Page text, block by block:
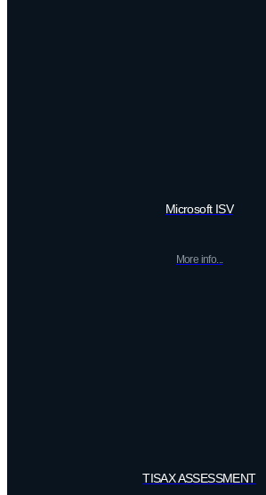
Microsoft ISV
More info...
TISAX ASSESSMENT